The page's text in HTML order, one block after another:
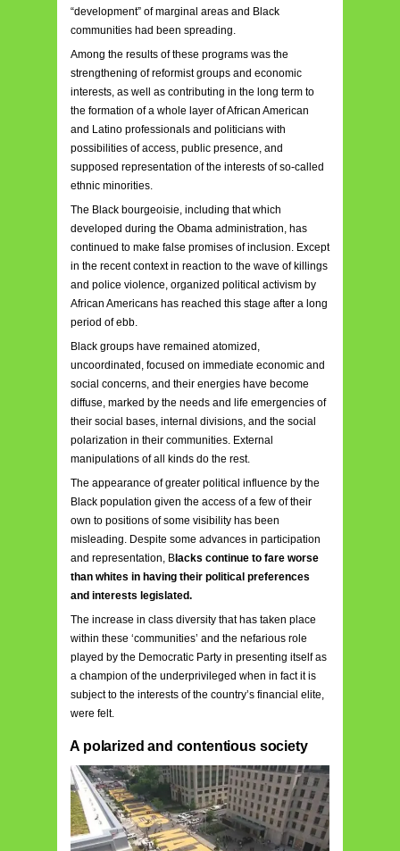
“development” of marginal areas and Black
communities had been spreading.
Among the results of these programs was the
strengthening of reformist groups and economic
interests, as well as contributing in the long term to
the formation of a whole layer of African American
and Latino professionals and politicians with
possibilities of access, public presence, and
supposed representation of the interests of so-called
ethnic minorities.
The Black bourgeoisie, including that which
developed during the Obama administration, has
continued to make false promises of inclusion. Except
in the recent context in reaction to the wave of killings
and police violence, organized political activism by
African Americans has reached this stage after a long
period of ebb.
Black groups have remained atomized,
uncoordinated, focused on immediate economic and
social concerns, and their energies have become
diffuse, marked by the needs and life emergencies of
their social bases, internal divisions, and the social
polarization in their communities. External
manipulations of all kinds do the rest.
The appearance of greater political influence by the
Black population given the access of a few of their
own to positions of some visibility has been
misleading. Despite some advances in participation
and representation, Blacks continue to fare worse
than whites in having their political preferences
and interests legislated.
The increase in class diversity that has taken place
within these ‘communities’ and the nefarious role
played by the Democratic Party in presenting itself as
a champion of the underprivileged when in fact it is
subject to the interests of the country’s financial elite,
were felt.
A polarized and contentious society